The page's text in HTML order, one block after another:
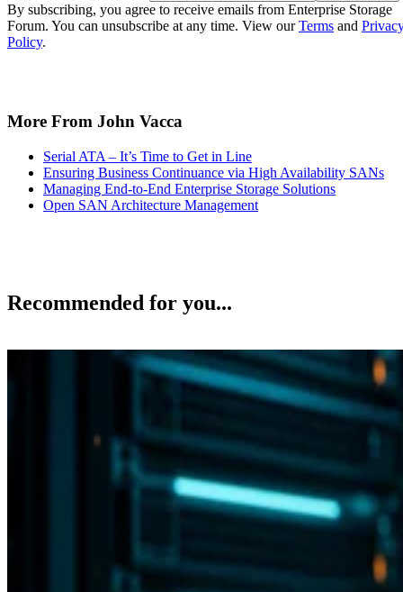
By subscribing, you agree to receive emails from Enterprise Storage
Forum. You can unsubscribe at any time. View ourTerms and
Policy.
More From John Vacca
Serial ATA – It’s Time to Get in Line
Ensuring Business Continuance via High Availability SANs
Managing End-to-End Enterprise Storage Solutions
Open SAN Architecture Management
Recommended for you...